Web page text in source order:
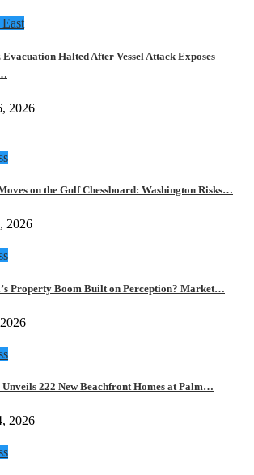
Halted After Vessel Attack Exposes
2026
on the Gulf Chessboard: Washington Risks…
2026
Property Boom Built on Perception? Market…
Unveils 222 New Beachfront Homes at Palm…
2026